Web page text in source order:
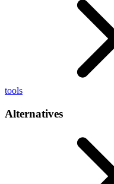
tools
Alternatives